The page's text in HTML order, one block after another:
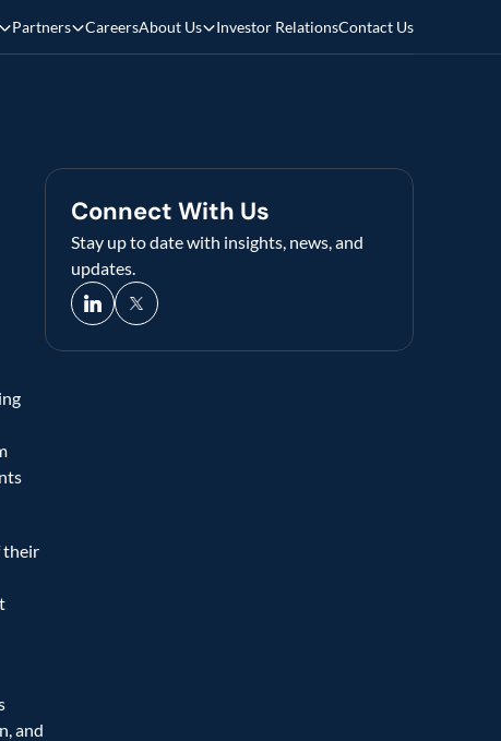
Partners CareersAbout Us Investor RelationsContact Us
their
and
Connect With Us
Stay up to date with insights, news, and
updates.